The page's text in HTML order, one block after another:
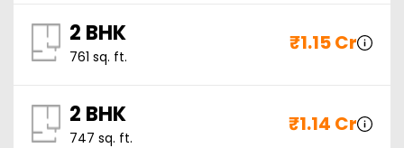
2 BHK
761 sq. ft.
₹1.15 Cr
2 BHK
747 sq. ft.
₹1.14 Cr